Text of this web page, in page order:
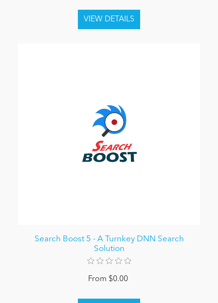
Search Boost 5 - A Turnkey DNN Search
Solution
From $0.00